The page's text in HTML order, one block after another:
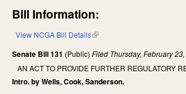
Bill Information:
View NCGA Bill Details(link is external)
Senate Bill 131 (Public)Filed Thursday, February
AN ACT TO PROVIDE FURTHER REGULATORY
Intro. by Wells, Cook, Sanderson.